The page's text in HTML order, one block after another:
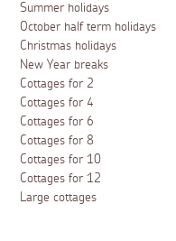
Summer holidays
October half term holidays
Christmas holidays
New Year breaks
Cottages for 2
Cottages for 4
Cottages for 6
Cottages for 8
Cottages for 10
Cottages for 12
Large cottages